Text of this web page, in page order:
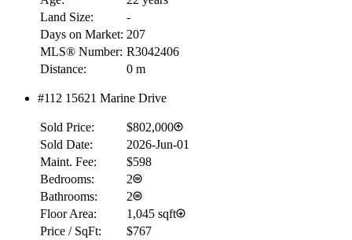
Land Size:
-
Days on Market: 207
MLS® Number: R3042406
Distance:
0 m
#112 15621 Marine Drive
Sold Price:
$802,000
Sold Date:
2026-Jun-01
Maint. Fee:
$598
Bedrooms:
2
Bathrooms:
2
Floor Area:
1,045 sqft
Price / SqFt:
$767